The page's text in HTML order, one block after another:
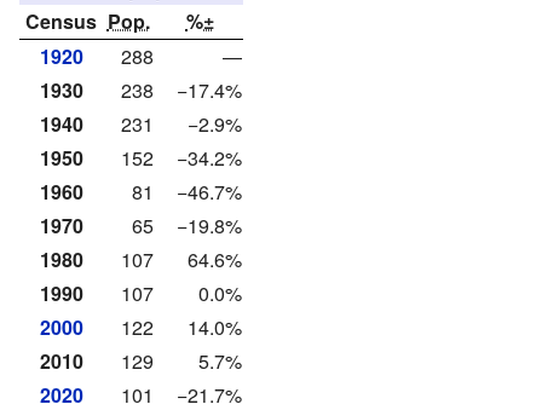
Census Pop.
%±
1920
288
—
1930
238
−17.4%
1940
231
−2.9%
1950
152
−34.2%
1960
81
−46.7%
1970
65
−19.8%
1980
107
64.6%
1990
107
0.0%
2000
122
14.0%
2010
129
5.7%
2020
101 −21.7%